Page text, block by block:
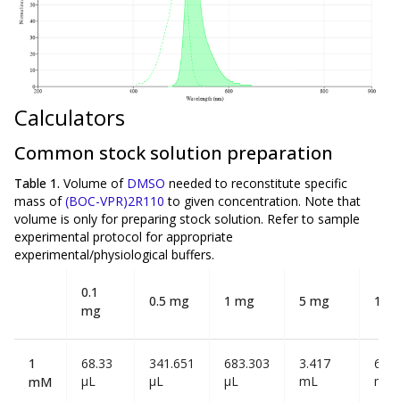
Calculators
Common stock solution preparation
Table 1. Volume of DMSO needed to reconstitute specific
mass of(BOC-VPR)2R110 to given concentration. Note that
volume is only for preparing stock solution. Refer to sample
experimental protocol for appropriate
experimental/physiological buffers.
0.1
mg
0.5 mg 1 mg 5 mg 10
1
mM
68.33
µL
341.651
µL
683.303
µL
3.417
mL
mL